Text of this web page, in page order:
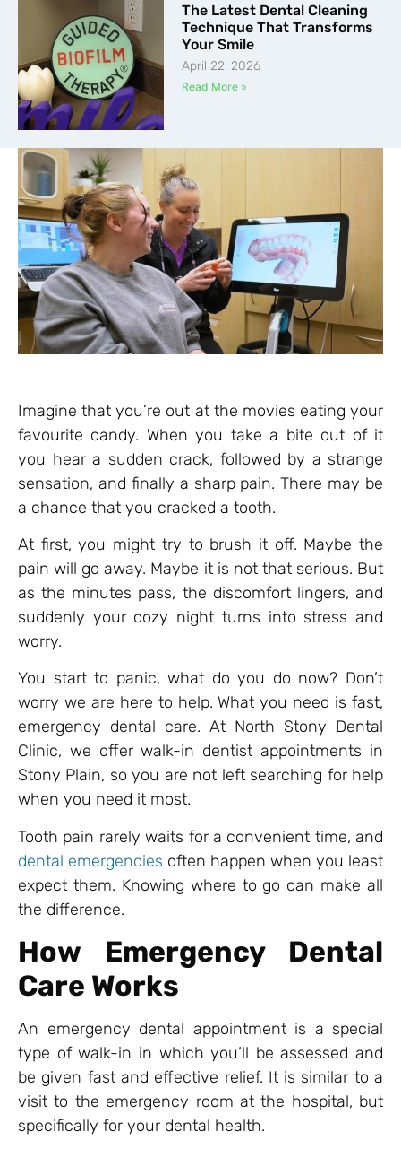
The Latest Dental Cleaning
Technique That Transforms
Your Smile
April 22, 2026
Read More »
Imagine that you’re out at the movies eating your
favourite candy. When you take a bite out of it
you hear a sudden crack, followed by a strange
sensation, and finally a sharp pain. There may be
a chance that you cracked a tooth.
At first, you might try to brush it off. Maybe the
pain will go away. Maybe it is not that serious. But
as the minutes pass, the discomfort lingers, and
suddenly your cozy night turns into stress and
worry.
You start to panic, what do you do now? Don’t
worry we are here to help. What you need is fast,
emergency dental care. At North Stony Dental
Clinic, we offer walk-in dentist appointments in
Stony Plain, so you are not left searching for help
when you need it most.
Tooth pain rarely waits for a convenient time, and
dental emergencies often happen when you least
expect them. Knowing where to go can make all
the difference.
How Emergency Dental
Care Works
An emergency dental appointment is a special
type of walk-in in which you’ll be assessed and
be given fast and effective relief. It is similar to a
visit to the emergency room at the hospital, but
specifically for your dental health.